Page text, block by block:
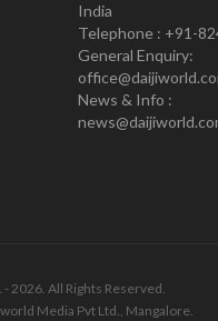
India
Telephone : +91-
General Enquiry:
News & Info :
2026. All Rights Reserved.
Media Pvt Ltd., Mangalore.